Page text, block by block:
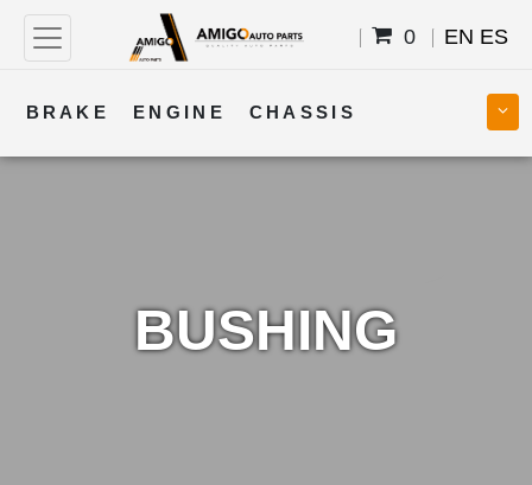
0 EN ES
BRAKE ENGINE CHASSIS
BUSHING